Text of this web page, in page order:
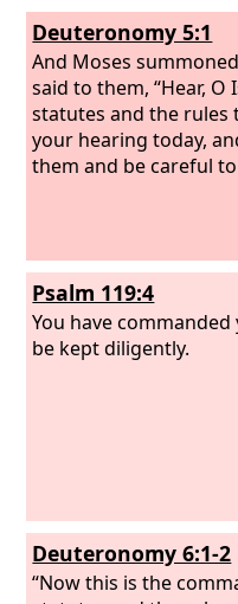
Deuteronomy 5:1
And Moses
said to them, “Hear, O
statutes and the rules
your hearing today,
them and be careful
Psalm 119:4
You have
be kept diligently.
Deuteronomy 6:1-2
“Now this is the